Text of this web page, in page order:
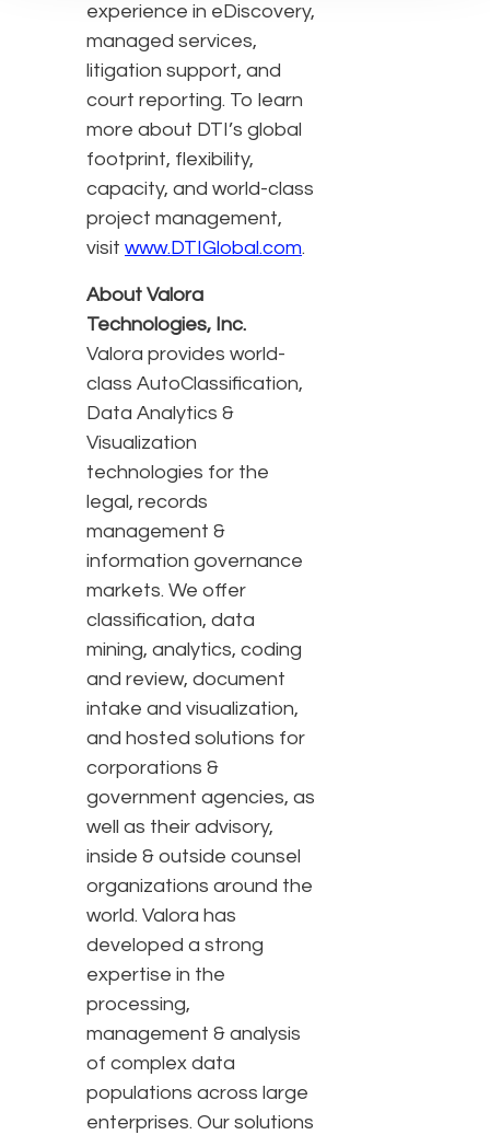
experience in eDiscovery,
managed services,
litigation support, and
court reporting. To learn
more about DTI’s global
footprint, flexibility,
capacity, and world-class
project management,
visit www.DTIGlobal.com.
About Valora
Technologies, Inc.
Valora provides world-
class AutoClassification,
Data Analytics &
Visualization
technologies for the
legal, records
management &
information governance
markets. We offer
classification, data
mining, analytics, coding
and review, document
intake and visualization,
and hosted solutions for
corporations &
government agencies, as
well as their advisory,
inside & outside counsel
organizations around the
world. Valora has
developed a strong
expertise in the
processing,
management & analysis
of complex data
populations across large
enterprises. Our solutions